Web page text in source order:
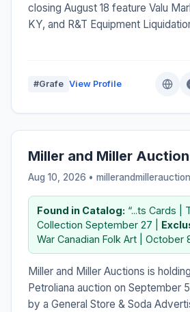
closing August 18 feature Valu
KY, and R&T Equipment
#Grafe View Profile
Miller and Miller
Aug 10, 2026 •
Found in Catalog: “...ts Cards |
Collection September 27 |
War Canadian Folk Art | October
Miller and Miller Auctions is
Petroliana auction on September
by a General Store & Soda